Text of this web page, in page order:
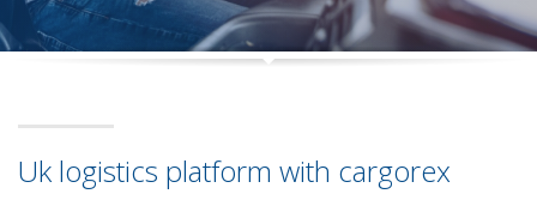
Uk logistics platform with cargorex